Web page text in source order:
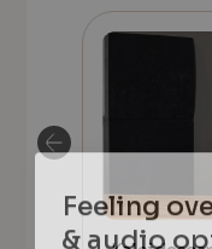
Feeling
& audio